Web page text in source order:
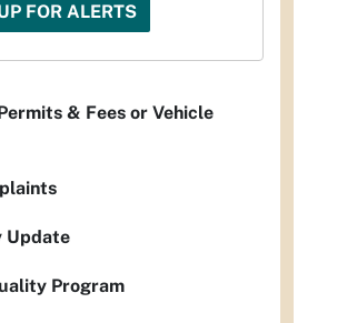
FOR ALERTS
& Fees or Vehicle
Update
Program